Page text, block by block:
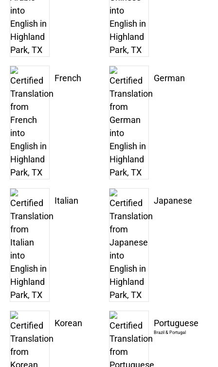
French German
Italian Japanese
Korean Portuguese
Brazil & Portugal